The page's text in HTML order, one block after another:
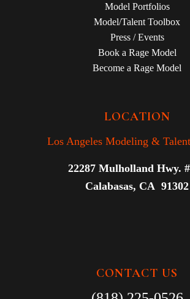
Model Portfolios
Model/Talent Toolbox
Press / Events
Book a Rage Model
Become a Rage Model
LOCATION
Los Angeles Modeling &
22287 Mulholland Hwy.
Calabasas, CA 91302
CONTACT US